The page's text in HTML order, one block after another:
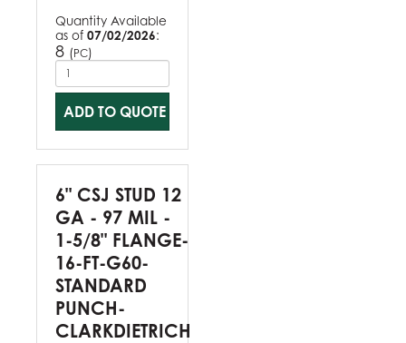
Quantity Available
as of 07/02/2026:
8 (PC)
ADD TO QUOTE
6" CSJ STUD 12
GA - 97 MIL -
1-5/8" FLANGE-
16-FT-G60-
STANDARD
PUNCH-
CLARKDIETRICH